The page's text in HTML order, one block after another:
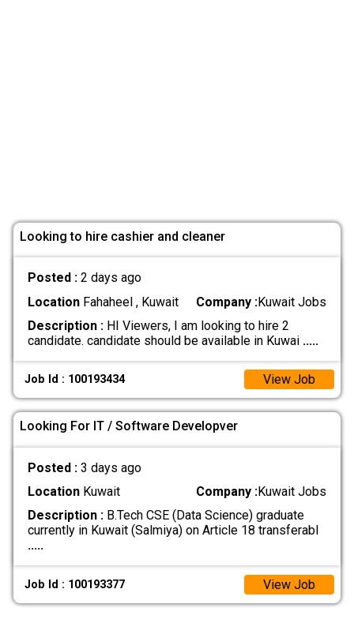
Looking to hire cashier and cleaner
Posted : 2 days ago
LocationFahaheel , Kuwait Company :Kuwait Jobs
Description :HI Viewers, I am looking to hire 2
candidate. candidate should be available in Kuwai .....
Job Id : 100193434 View Job
Looking For IT / Software Developver
Posted : 3 days ago
LocationKuwait Company :Kuwait Jobs
Description :B.Tech CSE (Data Science) graduate
currently in Kuwait (Salmiya) on Article 18 transferabl
.....
Job Id : 100193377 View Job